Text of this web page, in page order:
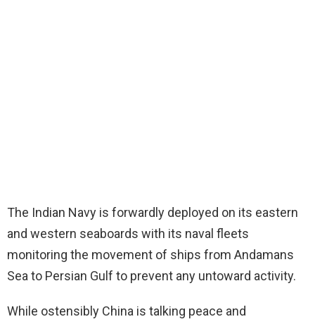
The Indian Navy is forwardly deployed on its eastern
and western seaboards with its naval fleets
monitoring the movement of ships from Andamans
Sea to Persian Gulf to prevent any untoward activity.
While ostensibly China is talking peace and